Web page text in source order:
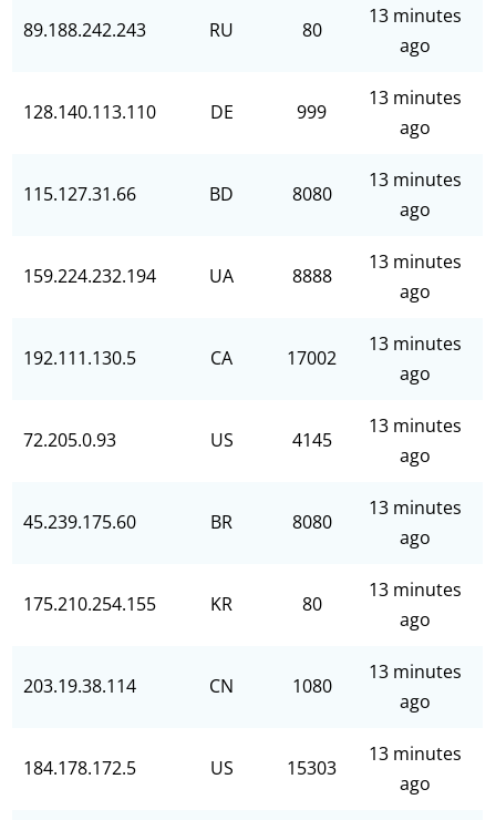
89.188.242.243 RU 80
13 minutes
ago
128.140.113.110 DE 999
13 minutes
ago
115.127.31.66 BD 8080
13 minutes
ago
159.224.232.194 UA 8888
13 minutes
ago
192.111.130.5 CA 17002
13 minutes
ago
72.205.0.93 US 4145
13 minutes
ago
45.239.175.60 BR 8080
13 minutes
ago
175.210.254.155 KR 80
13 minutes
ago
203.19.38.114 CN 1080
13 minutes
ago
184.178.172.5 US 15303
13 minutes
ago